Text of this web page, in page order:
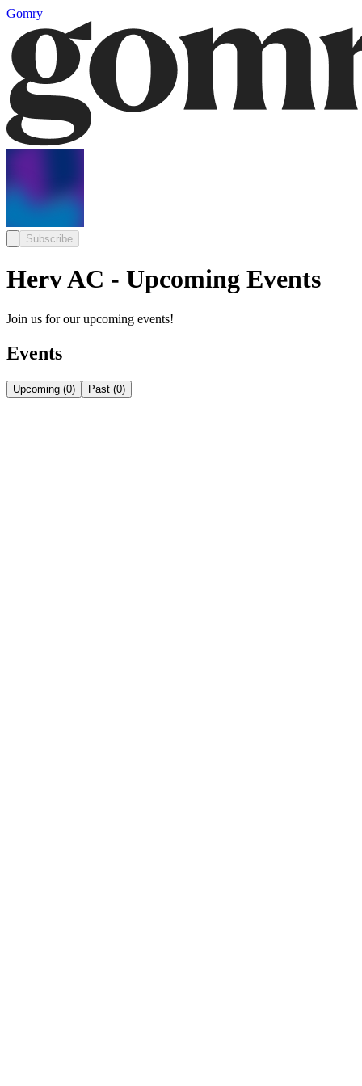
Gomry
Subscribe
Herv AC - Upcoming Events
Join us for our upcoming events!
Events
Upcoming (0) Past (0)